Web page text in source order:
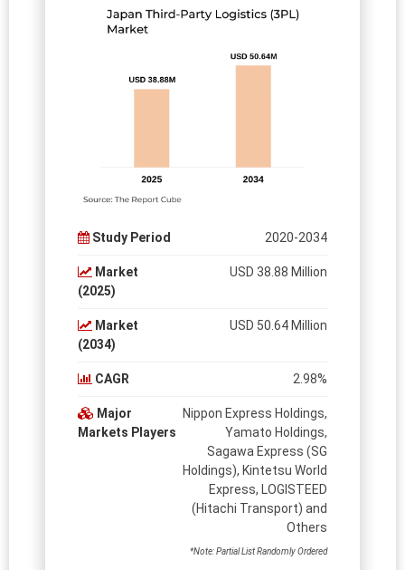
Study Period 2020-2034
Market
(2025)
USD 38.88 Million
Market
(2034)
USD 50.64 Million
CAGR 2.98%
Major
Markets Players
Nippon Express Holdings,
Yamato Holdings,
Sagawa Express (SG
Holdings), Kintetsu World
Express, LOGISTEED
(Hitachi Transport) and
Others
*Note: Partial List Randomly Ordered